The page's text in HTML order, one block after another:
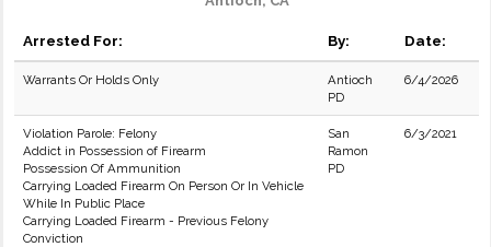
Arrested For: By: Date:
Warrants Or Holds Only
Antioch
PD
6/4/2026
Violation Parole: Felony
Addict in Possession of Firearm
Possession Of Ammunition
Carrying Loaded Firearm On Person Or In Vehicle
While In Public Place
Carrying Loaded Firearm - Previous Felony
Conviction
San
Ramon
PD
6/3/2021